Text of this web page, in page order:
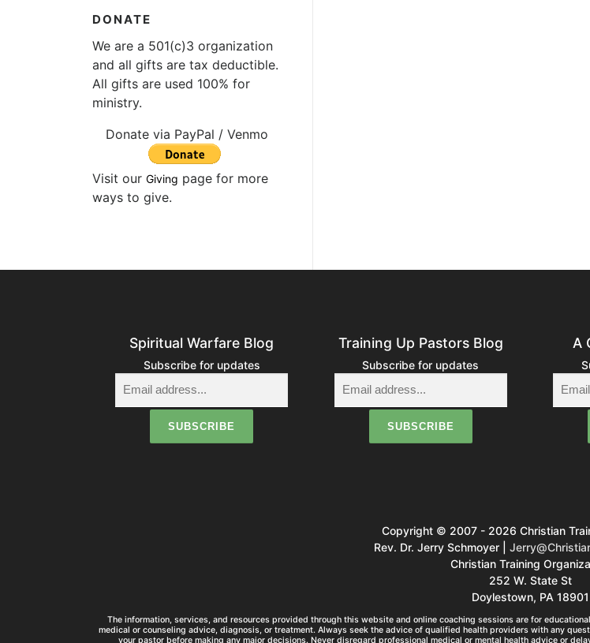
DONATE
We are a 501(c)3 organization
and all gifts are tax deductible.
All gifts are used 100% for
ministry.
Donate via PayPal / Venmo
Visit our Giving page for more
ways to give.
Spiritual Warfare Blog
Subscribe for updates
Training Up Pastors Blog
Subscribe for updates
A
Copyright © 2007 - 2026 Christian
Rev. Dr. Jerry Schmoyer |
Christian Training
252 W. State St
Doylestown, PA 18901
The information, services, and resources provided through this website and online coaching sessions are for
medical or counseling advice, diagnosis, or treatment. Always seek the advice of qualified health providers with any
your pastor before making any major decisions. Never disregard professional medical or mental health advice or